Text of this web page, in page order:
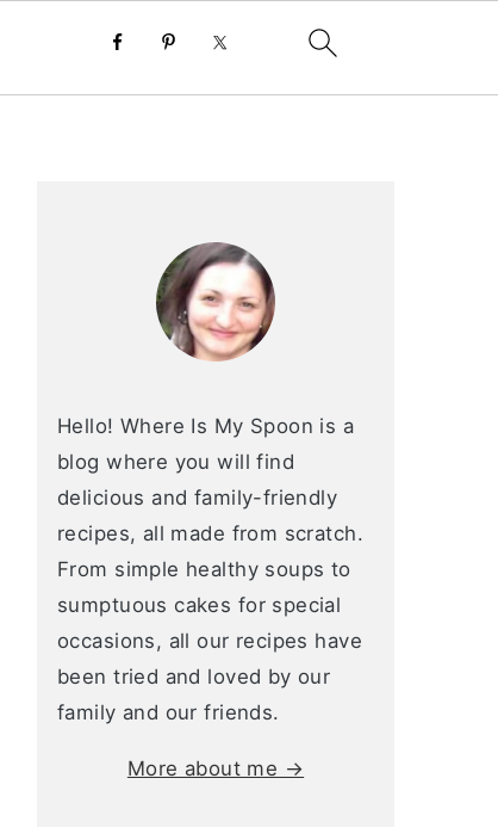
Hello! Where Is My Spoon is a
blog where you will find
delicious and family-friendly
recipes, all made from scratch.
From simple healthy soups to
sumptuous cakes for special
occasions, all our recipes have
been tried and loved by our
family and our friends.
More about me →